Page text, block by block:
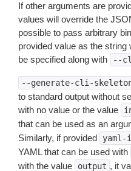
If other arguments are
values will override the
possible to pass arbitrary
provided value as the string
be specified along with
--
--generate-cli-
to standard output without
with no value or the value
that can be used as an
Similarly, if provided
yaml-
YAML that can be used with
with the value
output , it